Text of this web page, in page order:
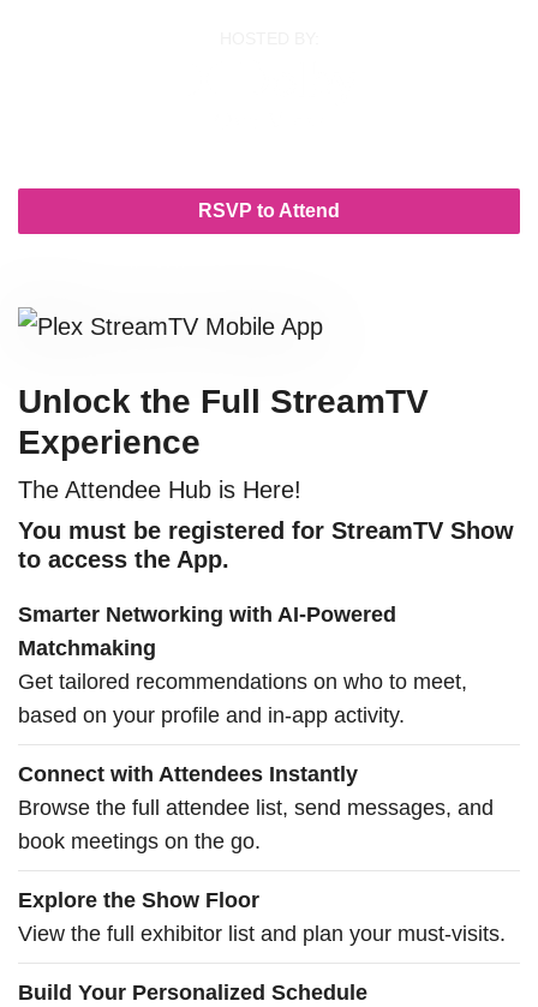
RSVP to Attend
Unlock the Full StreamTV
Experience
The Attendee Hub is Here!
You must be registered for StreamTV Show
to access the App.
Smarter Networking with AI-Powered
Matchmaking
Get tailored recommendations on who to meet,
based on your profile and in-app activity.
Connect with Attendees Instantly
Browse the full attendee list, send messages, and
book meetings on the go.
Explore the Show Floor
View the full exhibitor list and plan your must-visits.
Build Your Personalized Schedule